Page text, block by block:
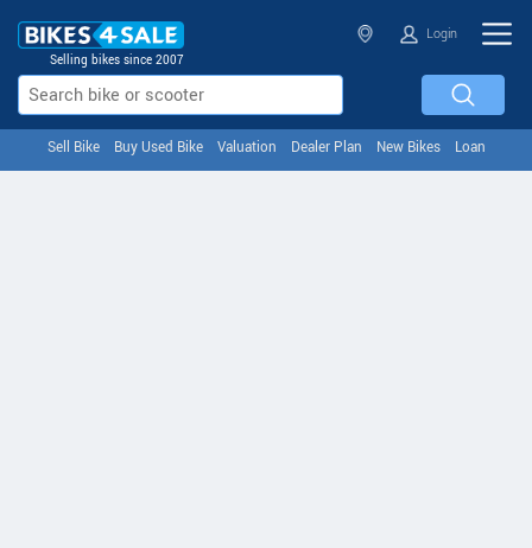
Selling bikes since 2007
Login
Sell Bike Buy Used Bike Valuation Dealer Plan New Bikes Loan